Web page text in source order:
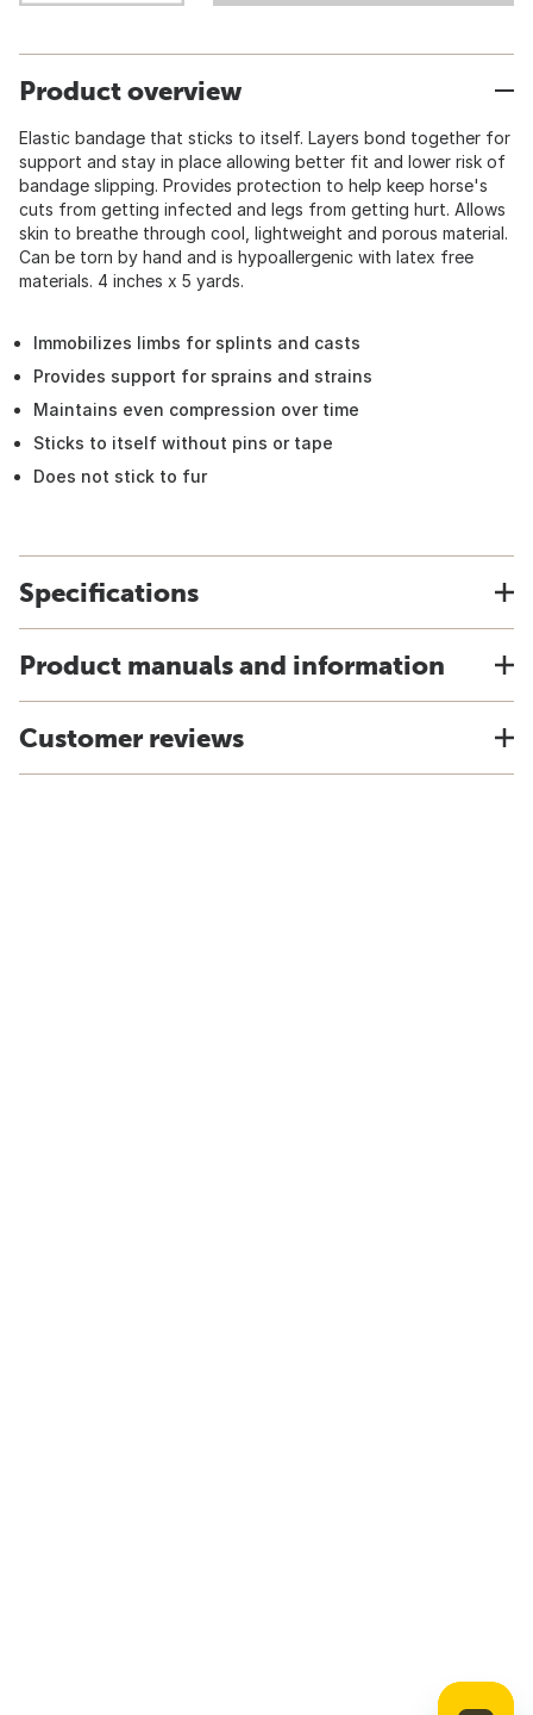
Product overview
Elastic bandage that sticks to itself. Layers bond together for
support and stay in place allowing better fit and lower risk of
bandage slipping. Provides protection to help keep horse's
cuts from getting infected and legs from getting hurt. Allows
skin to breathe through cool, lightweight and porous material.
Can be torn by hand and is hypoallergenic with latex free
materials. 4 inches x 5 yards.
Immobilizes limbs for splints and casts
Provides support for sprains and strains
Maintains even compression over time
Sticks to itself without pins or tape
Does not stick to fur
Specifications
Product manuals and information
Customer reviews